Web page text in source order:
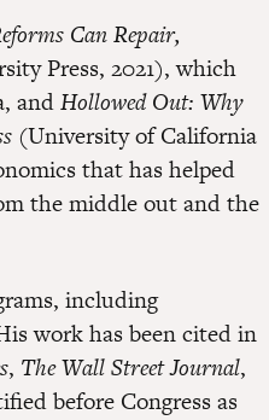
Can Repair,
Press, 2021), which
andHollowed Out: Why
(University of California
that has helped
the middle out and the
including
work has been cited in
, The Wall Street Journal,
before Congress as